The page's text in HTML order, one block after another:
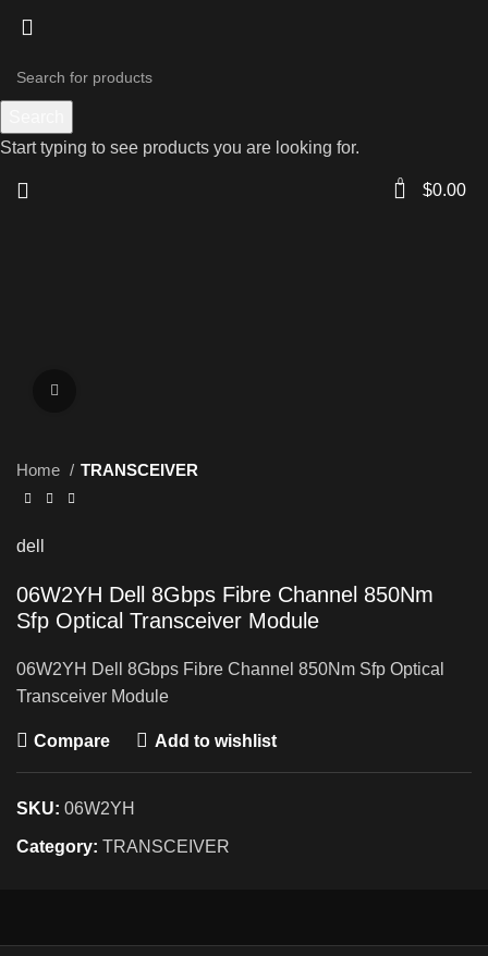
0 $0.00
Home TRANSCEIVER
dell
06W2YH Dell 8Gbps Fibre Channel 850Nm
Sfp Optical Transceiver Module
06W2YH Dell 8Gbps Fibre Channel 850Nm Sfp Optical
Transceiver Module
Compare Add to wishlist
SKU: 06W2YH
Category: TRANSCEIVER
Start typing to see products you are looking for.